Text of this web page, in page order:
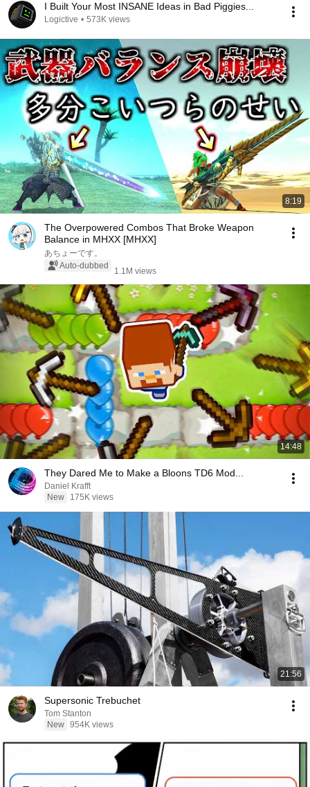
I Built Your Most INSANE Ideas in Bad Piggies...
Logictive • 573K views
8:19
The Overpowered Combos That Broke Weapon
Balance in MHXX [MHXX]
あちょーです。
Auto-dubbed
1.1M views
14:48
They Dared Me to Make a Bloons TD6 Mod...
Daniel Krafft
New
175K views
21:56
Supersonic Trebuchet
Tom Stanton
New 954K views